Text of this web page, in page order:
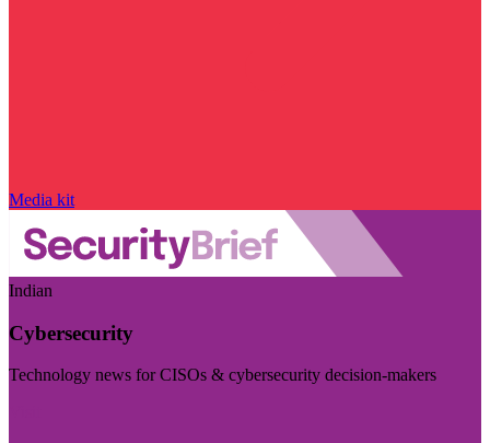
Media kit
Indian
Cybersecurity
Technology news for CISOs & cybersecurity decision-makers